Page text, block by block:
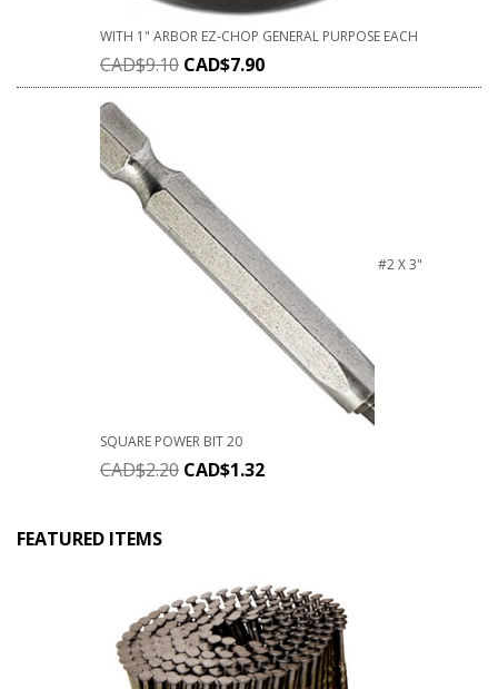
WITH 1" ARBOR EZ-CHOP GENERAL PURPOSE EACH
CAD$9.10 CAD$7.90
#2 X 3"
SQUARE POWER BIT 20
CAD$2.20 CAD$1.32
FEATURED ITEMS